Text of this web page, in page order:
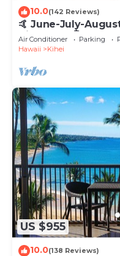
10.0(142 Reviews)
🤙 June-July-August
discounts 🏝️ at the
Air Conditioner Parking
Hawaii
Kihei
US $955
10.0(138 Reviews)